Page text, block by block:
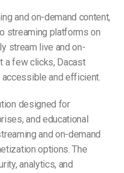
and on-demand content,
streaming platforms on
stream live and on-
a few clicks, Dacast
and efficient.
designed for
and educational
and on-demand
options. The
analytics, and